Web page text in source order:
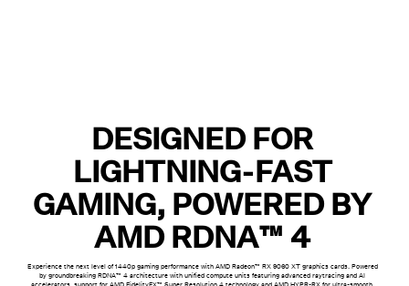
DESIGNED FOR
LIGHTNING-FAST
GAMING, POWERED BY
AMD RDNA™ 4
Experience the next level of 1440p gaming performance with AMD Radeon™ RX 9060 XT graphics cards. Powered
by groundbreaking RDNA™ 4 architecture with unified compute units featuring advanced raytracing and AI